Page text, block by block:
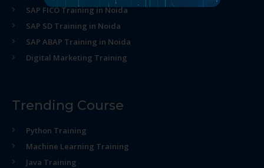
SAP FICO Training in Noida
SAP SD Training in Noida
SAP ABAP Training in Noida
Digital Marketing Training
Trending Course
Python Training
Machine Learning Training
Java Training